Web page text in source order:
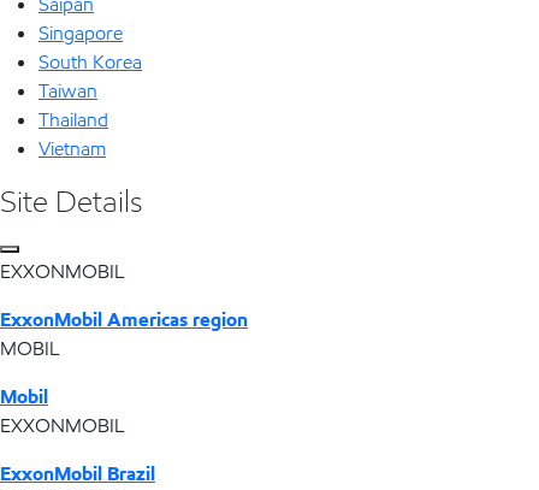
Singapore
South Korea
Taiwan
Thailand
Vietnam
Site Details
EXXONMOBIL
ExxonMobil Americas region
MOBIL
Mobil
EXXONMOBIL
ExxonMobil Brazil